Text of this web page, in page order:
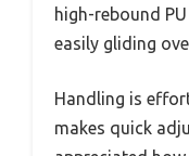
high-rebound
easily gliding
Handling is
makes quick